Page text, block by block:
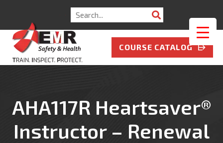
Search
for:
COURSE CATALOG
AHA117R Heartsaver®
Instructor – Renewal